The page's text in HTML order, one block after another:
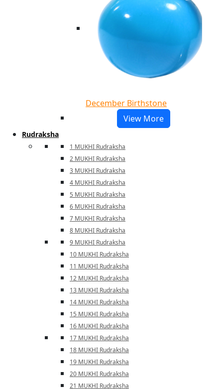
December Birthstone
View More
Rudraksha
1 MUKHI Rudraksha
2 MUKHI Rudraksha
3 MUKHI Rudraksha
4 MUKHI Rudraksha
5 MUKHI Rudraksha
6 MUKHI Rudraksha
7 MUKHI Rudraksha
8 MUKHI Rudraksha
9 MUKHI Rudraksha
10 MUKHI Rudraksha
11 MUKHI Rudraksha
12 MUKHI Rudraksha
13 MUKHI Rudraksha
14 MUKHI Rudraksha
15 MUKHI Rudraksha
16 MUKHI Rudraksha
17 MUKHI Rudraksha
18 MUKHI Rudraksha
19 MUKHI Rudraksha
20 MUKHI Rudraksha
21 MUKHI Rudraksha